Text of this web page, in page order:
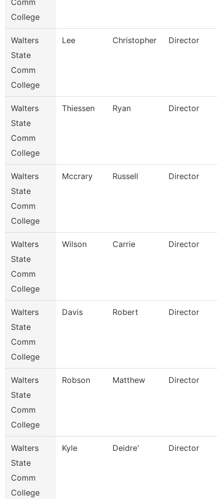
Comm
College
Walters
State
Comm
College
Lee Christopher Director
Walters
State
Comm
College
Thiessen Ryan Director
Walters
State
Comm
College
Mccrary Russell Director
Walters
State
Comm
College
Wilson Carrie Director
Walters
State
Comm
College
Davis Robert Director
Walters
State
Comm
College
Robson Matthew Director
Walters
State
Comm
College
Kyle Deidre' Director